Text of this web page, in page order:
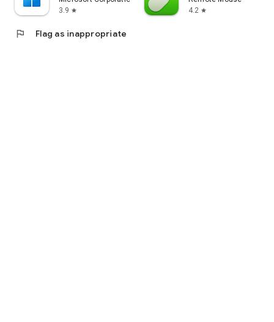
3.9 star
4.2 star
flag Flag as inappropriate